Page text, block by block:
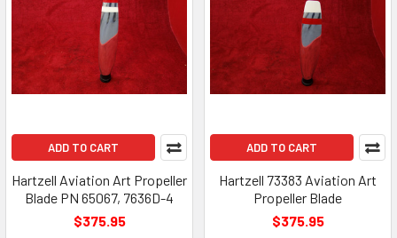
ADD TO CART
Hartzell Aviation Art Propeller
Blade PN 65067, 7636D-4
$375.95
ADD TO CART
Hartzell 73383 Aviation Art
Propeller Blade
$375.95